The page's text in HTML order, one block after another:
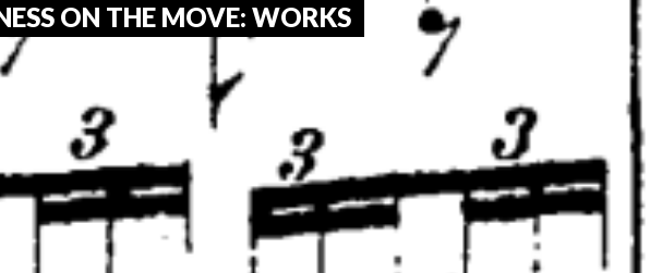
ON THE MOVE: WORKS